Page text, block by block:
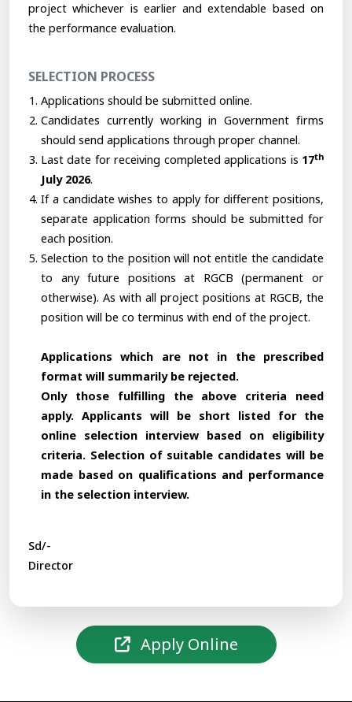
project whichever is earlier and extendable based on
the performance evaluation.
SELECTION PROCESS
Applications should be submitted online.
Candidates currently working in Government firms
should send applications through proper channel.
Last date for receiving completed applications is 17th
July 2026.
If a candidate wishes to apply for different positions,
separate application forms should be submitted for
each position.
Selection to the position will not entitle the candidate
to any future positions at RGCB (permanent or
otherwise). As with all project positions at RGCB, the
position will be co terminus with end of the project.
Applications which are not in the prescribed
format will summarily be rejected.
Only those fulfilling the above criteria need
apply. Applicants will be short listed for the
online selection interview based on eligibility
criteria. Selection of suitable candidates will be
made based on qualifications and performance
in the selection interview.
Sd/-
Director
Apply Online